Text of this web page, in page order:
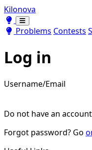
Kilonova
Toggle theme
Toggle theme
Problems Contests
Log in
Username/Email
Do not have an
Forgot password? Go